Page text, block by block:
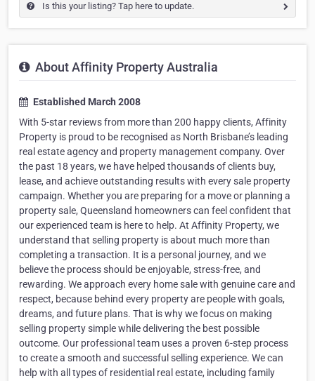
Is this your listing? Tap here to update.
About Affinity Property Australia
Established March 2008
With 5-star reviews from more than 200 happy clients, Affinity
Property is proud to be recognised as North Brisbane’s leading
real estate agency and property management company. Over
the past 18 years, we have helped thousands of clients buy,
lease, and achieve outstanding results with every sale property
campaign. Whether you are preparing for a move or planning a
property sale, Queensland homeowners can feel confident that
our experienced team is here to help. At Affinity Property, we
understand that selling property is about much more than
completing a transaction. It is a personal journey, and we
believe the process should be enjoyable, stress-free, and
rewarding. We approach every home sale with genuine care and
respect, because behind every property are people with goals,
dreams, and future plans. That is why we focus on making
selling property simple while delivering the best possible
outcome. Our professional team uses a proven 6-step process
to create a smooth and successful selling experience. We can
help with all types of residential real estate, including family